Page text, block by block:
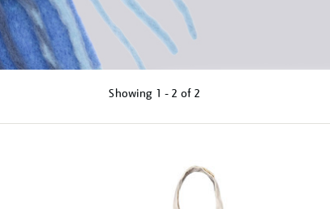
Showing 1 - 2 of 2